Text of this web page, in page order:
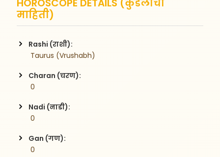
HOROSCOPE DETAILS (कुंडलीची
माहिती)
Rashi (राशी):
Taurus (Vrushabh)
Charan (चरण):
0
Nadi (नाडी):
0
Gan (गण):
0